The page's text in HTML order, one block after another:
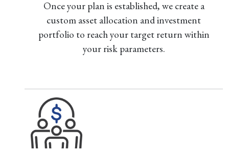
Once your plan is established, we create a
custom asset allocation and investment
portfolio to reach your target return within
your risk parameters.